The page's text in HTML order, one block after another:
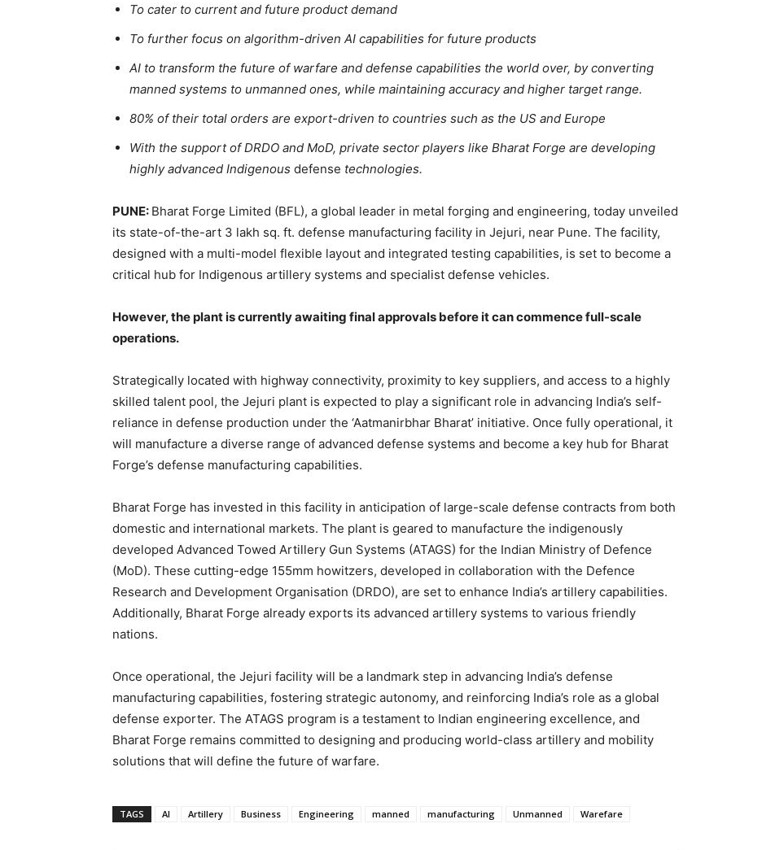
To cater to current and future product demand
To further focus on algorithm-driven AI capabilities for future products
AI to transform the future of warfare and defense capabilities the world over, by converting
manned systems to unmanned ones, while maintaining accuracy and higher target range.
80% of their total orders are export-driven to countries such as the US and Europe
With the support of DRDO and MoD, private sector players like Bharat Forge are developing
highly advanced Indigenous defense technologies.
PUNE: Bharat Forge Limited (BFL), a global leader in metal forging and engineering, today unveiled
its state-of-the-art 3 lakh sq. ft. defense manufacturing facility in Jejuri, near Pune. The facility,
designed with a multi-model flexible layout and integrated testing capabilities, is set to become a
critical hub for Indigenous artillery systems and specialist defense vehicles.
However, the plant is currently awaiting final approvals before it can commence full-scale
operations.
Strategically located with highway connectivity, proximity to key suppliers, and access to a highly
skilled talent pool, the Jejuri plant is expected to play a significant role in advancing India’s self-
reliance in defense production under the ‘Aatmanirbhar Bharat’ initiative. Once fully operational, it
will manufacture a diverse range of advanced defense systems and become a key hub for Bharat
Forge’s defense manufacturing capabilities.
Bharat Forge has invested in this facility in anticipation of large-scale defense contracts from both
domestic and international markets. The plant is geared to manufacture the indigenously
developed Advanced Towed Artillery Gun Systems (ATAGS) for the Indian Ministry of Defence
(MoD). These cutting-edge 155mm howitzers, developed in collaboration with the Defence
Research and Development Organisation (DRDO), are set to enhance India’s artillery capabilities.
Additionally, Bharat Forge already exports its advanced artillery systems to various friendly
nations.
Once operational, the Jejuri facility will be a landmark step in advancing India’s defense
manufacturing capabilities, fostering strategic autonomy, and reinforcing India’s role as a global
defense exporter. The ATAGS program is a testament to Indian engineering excellence, and
Bharat Forge remains committed to designing and producing world-class artillery and mobility
solutions that will define the future of warfare.
TAGS AI Artillery Business Engineering manned manufacturing Unmanned Warefare